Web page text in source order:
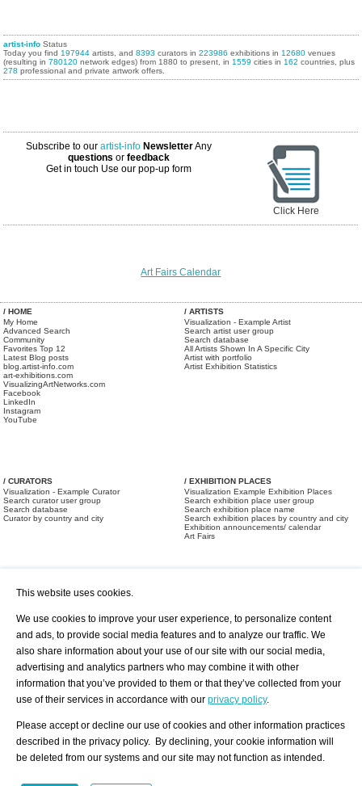
artist-info Status
Today you find 197944 artists, and8393 curators in223986 exhibitions in 12680 venues
(resulting in780120 network edges) from 1880 to present, in 1559 cities in 162 countries, plus
278 professional and private artwork offers.
Subscribe to ourartist-info NewsletterAny
questions orfeedback
Get in touch Use our pop-up form
Click Here
Art Fairs Calendar
/ HOME
My Home
Advanced Search
Community
Favorites Top 12
Latest Blog posts
blog.artist-info.com
art-exhibitions.com
VisualizingArtNetworks.com
Facebook
LinkedIn
Instagram
YouTube
/ ARTISTS
Visualization - Example Artist
Search artist user group
Search database
All Artists Shown In A Specific City
Artist with portfolio
Artist Exhibition Statistics
/ CURATORS
Visualization - Example Curator
Search curator user group
Search database
Curator by country and city
/ EXHIBITION PLACES
Visualization Example Exhibition Places
Search exhibition place user group
Search exhibition place name
Search exhibition places by country and city
Exhibition announcements/ calendar
Art Fairs
/ OFFERS AND REQUESTS
All Requests
Print
Registration
Services
About us - Press
Privacy Policy-Data Protection
Imprint
Contact
This website uses cookies.
We use cookies to improve your user experience, to personalize content
and ads, to provide social media features and to analyze our traffic. We
also share information about your use of our site with our social media,
advertising and analytics partners who may combine it with other
information that you’ve provided to them or that they’ve collected from your
use of their services in accordance with our privacy policy.
Please accept or decline our use of cookies and other information practices
described in the privacy policy. By declining, your cookie information will
be deleted from our systems and our site may not function as intended.